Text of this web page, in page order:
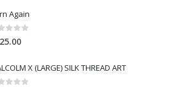
Again
of 5
X (LARGE) SILK THREAD ART